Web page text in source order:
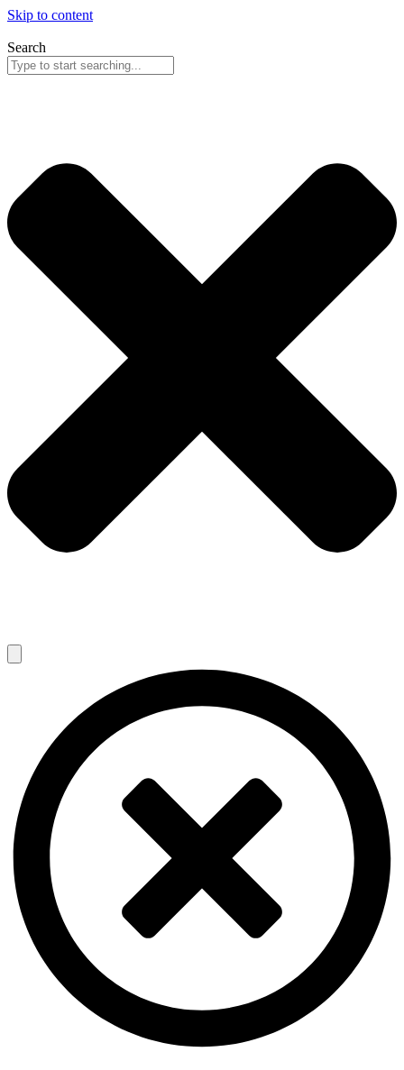
Skip to content
Search